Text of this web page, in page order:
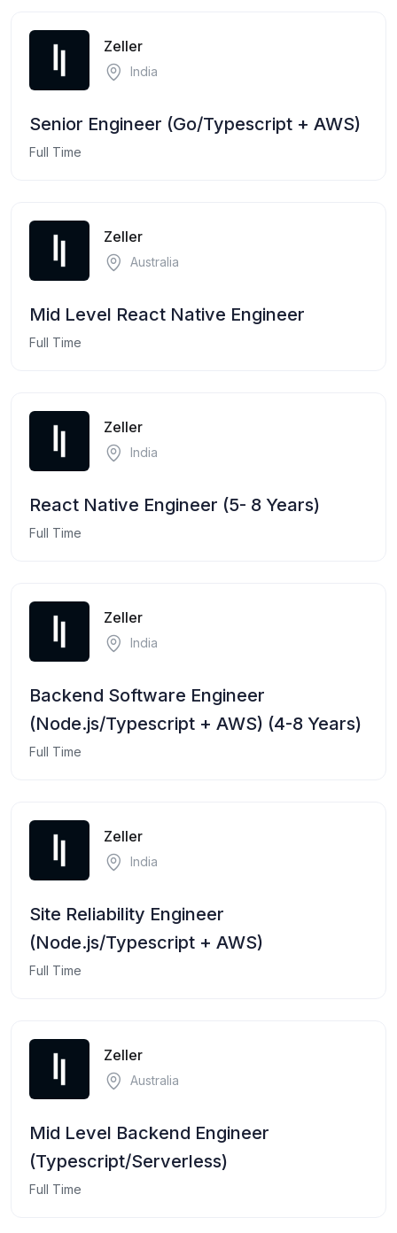
Zeller
India
Senior Engineer (Go/Typescript + AWS)
Full Time
Zeller
Australia
Mid Level React Native Engineer
Full Time
Zeller
India
React Native Engineer (5- 8 Years)
Full Time
Zeller
India
Backend Software Engineer
(Node.js/Typescript + AWS) (4-8 Years)
Full Time
Zeller
India
Site Reliability Engineer
(Node.js/Typescript + AWS)
Full Time
Zeller
Australia
Mid Level Backend Engineer
(Typescript/Serverless)
Full Time